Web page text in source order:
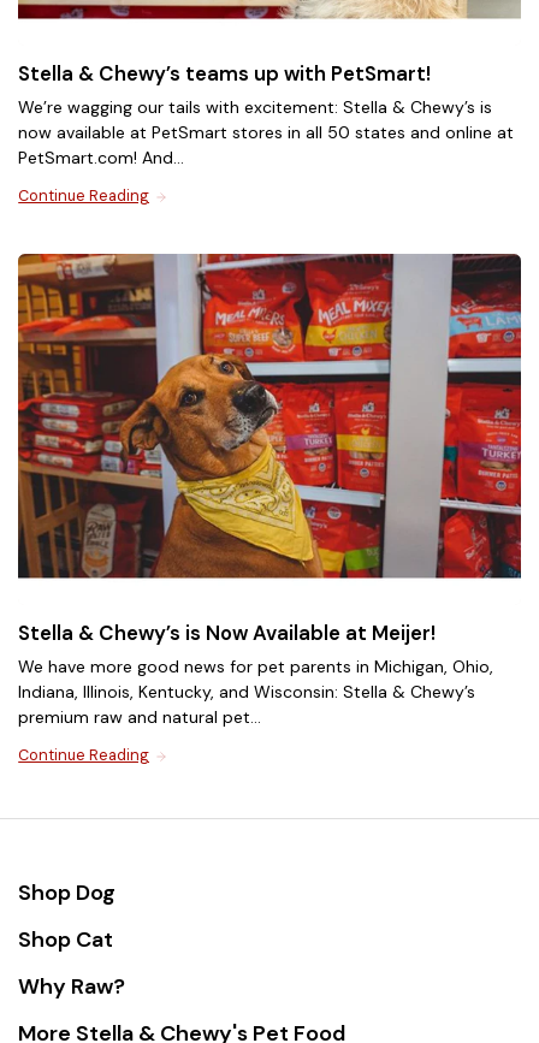
Treats
Meowfulls freeze-dried cat treats have the delicious
taste of real freeze-dried raw paired with purposeful
ingredients. Treat your cat to a craveable healthy snack
1 calorie per treat!
Plus, for a limited time - buy 2 bags of Meowfulls
cart.*
*Terms & Conditions Apply.
Shop Now
Cat Food for Weight
Management
provides complete and balanced nutrition without
high-protein raw cat food recipes help maintain
Stella & Chewy’s teams up with PetSmart!
We’re wagging our tails with excitement: Stella & Chewy’s is
now available at PetSmart stores in all 50 states and online at
PetSmart.com! And...
Continue Reading
Stella & Chewy’s is Now Available at Meijer!
We have more good news for pet parents in Michigan, Ohio,
Indiana, Illinois, Kentucky, and Wisconsin: Stella & Chewy’s
premium raw and natural pet...
Continue Reading
Shop Dog
Shop Cat
Why Raw?
More Stella & Chewy's Pet Food